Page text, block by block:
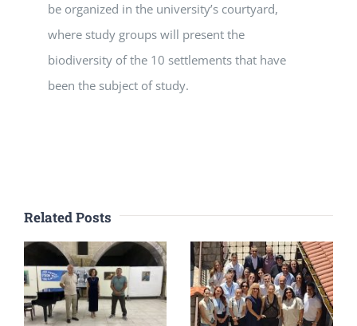
be organized in the university’s courtyard,
where study groups will present the
biodiversity of the 10 settlements that have
been the subject of study.
Related Posts